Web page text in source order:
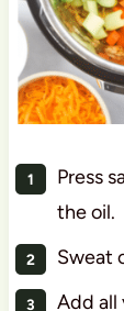
Press
the oil.
Sweat
Add all